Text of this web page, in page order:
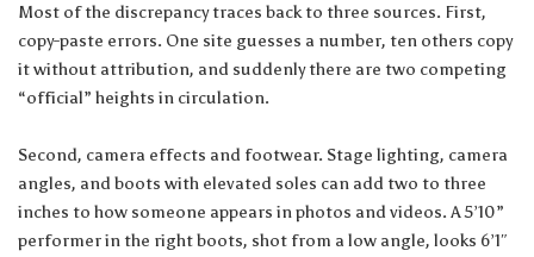
Most of the discrepancy traces back to three sources. First,
copy-paste errors. One site guesses a number, ten others copy
it without attribution, and suddenly there are two competing
“official” heights in circulation.
Second, camera effects and footwear. Stage lighting, camera
angles, and boots with elevated soles can add two to three
inches to how someone appears in photos and videos. A 5’10”
performer in the right boots, shot from a low angle, looks 6’1″